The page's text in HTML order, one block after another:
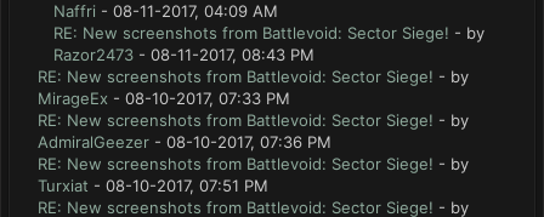
Naffri - 08-11-2017, 04:09 AM
RE: New screenshots from Battlevoid: Sector Siege! - by
Razor2473 - 08-11-2017, 08:43 PM
RE: New screenshots from Battlevoid: Sector Siege! - by
MirageEx - 08-10-2017, 07:33 PM
RE: New screenshots from Battlevoid: Sector Siege! - by
AdmiralGeezer - 08-10-2017, 07:36 PM
RE: New screenshots from Battlevoid: Sector Siege! - by
Turxiat - 08-10-2017, 07:51 PM
RE: New screenshots from Battlevoid: Sector Siege! - by